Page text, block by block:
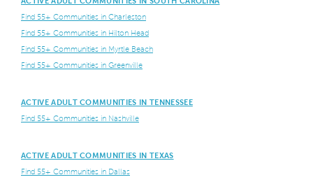
Find 55+ Communities in Charleston
Find 55+ Communities in Hilton Head
Find 55+ Communities in Myrtle Beach
Find 55+ Communities in Greenville
ACTIVE ADULT COMMUNITIES IN TENNESSEE
Find 55+ Communities in Nashville
ACTIVE ADULT COMMUNITIES IN TEXAS
Find 55+ Communities in Dallas